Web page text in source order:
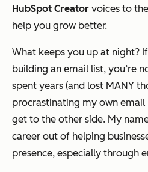
HubSpot Creator voices to
help you grow better.
What keeps you up at night?
building an email list, you’re
spent years (and lost MANY
procrastinating my own email
get to the other side. My
career out of helping
presence, especially through